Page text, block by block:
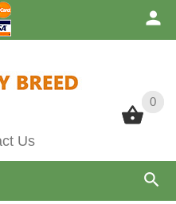
0
Us
0